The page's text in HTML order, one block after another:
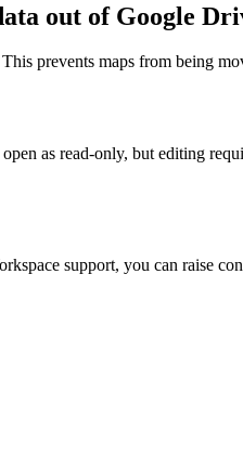
out of Google
prevents maps from being
as read-only, but editing
support, you can raise